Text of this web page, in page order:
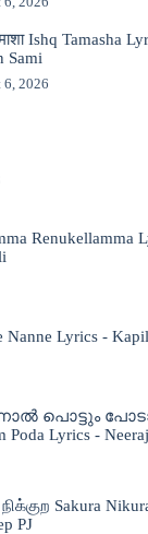
Ishq Tamasha
Sami
6, 2026
Renukellamma
Nanne Lyrics -
പൊട്ടും പോടാ
Poda Lyrics -
Sakura
PJ